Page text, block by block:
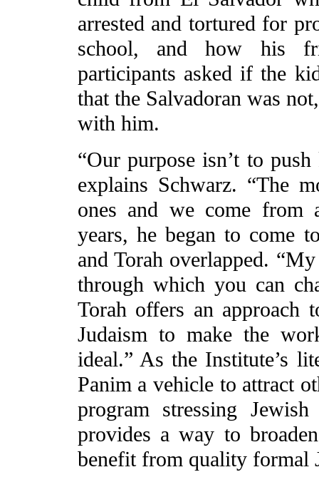
arrested and tortured for
school, and how his
participants asked if the
that the Salvadoran was
with him.
“Our purpose isn’t to
explains Schwarz. “The
ones and we come from
years, he began to come
and Torah overlapped.
through which you can
Torah offers an
Judaism to make the
ideal.” As the Institute’s
Panim a vehicle to attract
program stressing
provides a way to
benefit from quality formal